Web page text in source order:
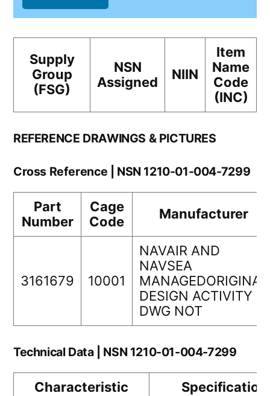
Supply
Group
(FSG)
NSN
Assigned
NIIN
Item
Name
Code
(INC)
REFERENCE DRAWINGS & PICTURES
Cross Reference | NSN 1210-01-004-7299
Part
Number
Cage
Code
Manufacturer
3161679 10001
NAVAIR AND
NAVSEA
MANAGEDORIGINAL
DESIGN ACTIVITY
DWG NOT
Technical Data | NSN 1210-01-004-7299
Characteristic